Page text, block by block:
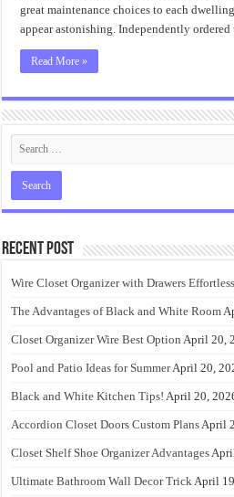
great maintenance choices to each
appear astonishing. Independently
Read More »
Recent Post
Wire Closet Organizer with Drawers Effortless
The Advantages of Black and White Room
Closet Organizer Wire Best Option April 20,
Pool and Patio Ideas for SummerApril 20,
Black and White Kitchen Tips! April 20,
Accordion Closet Doors Custom PlansApril
Closet Shelf Shoe Organizer Advantages
Ultimate Bathroom Wall Decor TrickApril